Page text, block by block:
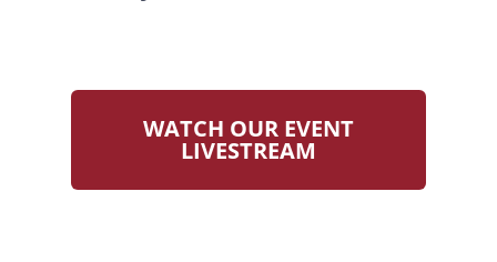
WATCH OUR EVENT
LIVESTREAM